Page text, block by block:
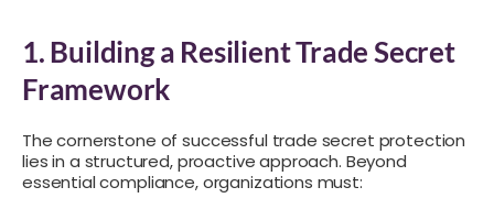
1. Building a Resilient Trade Secret
Framework
The cornerstone of successful trade secret protection
lies in a structured, proactive approach. Beyond
essential compliance, organizations must: